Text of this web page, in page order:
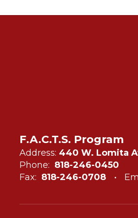
F.A.C.T.S. Program
Address: 440 W. Lomita
Phone: 818-246-0450
Fax: 818-246-0708